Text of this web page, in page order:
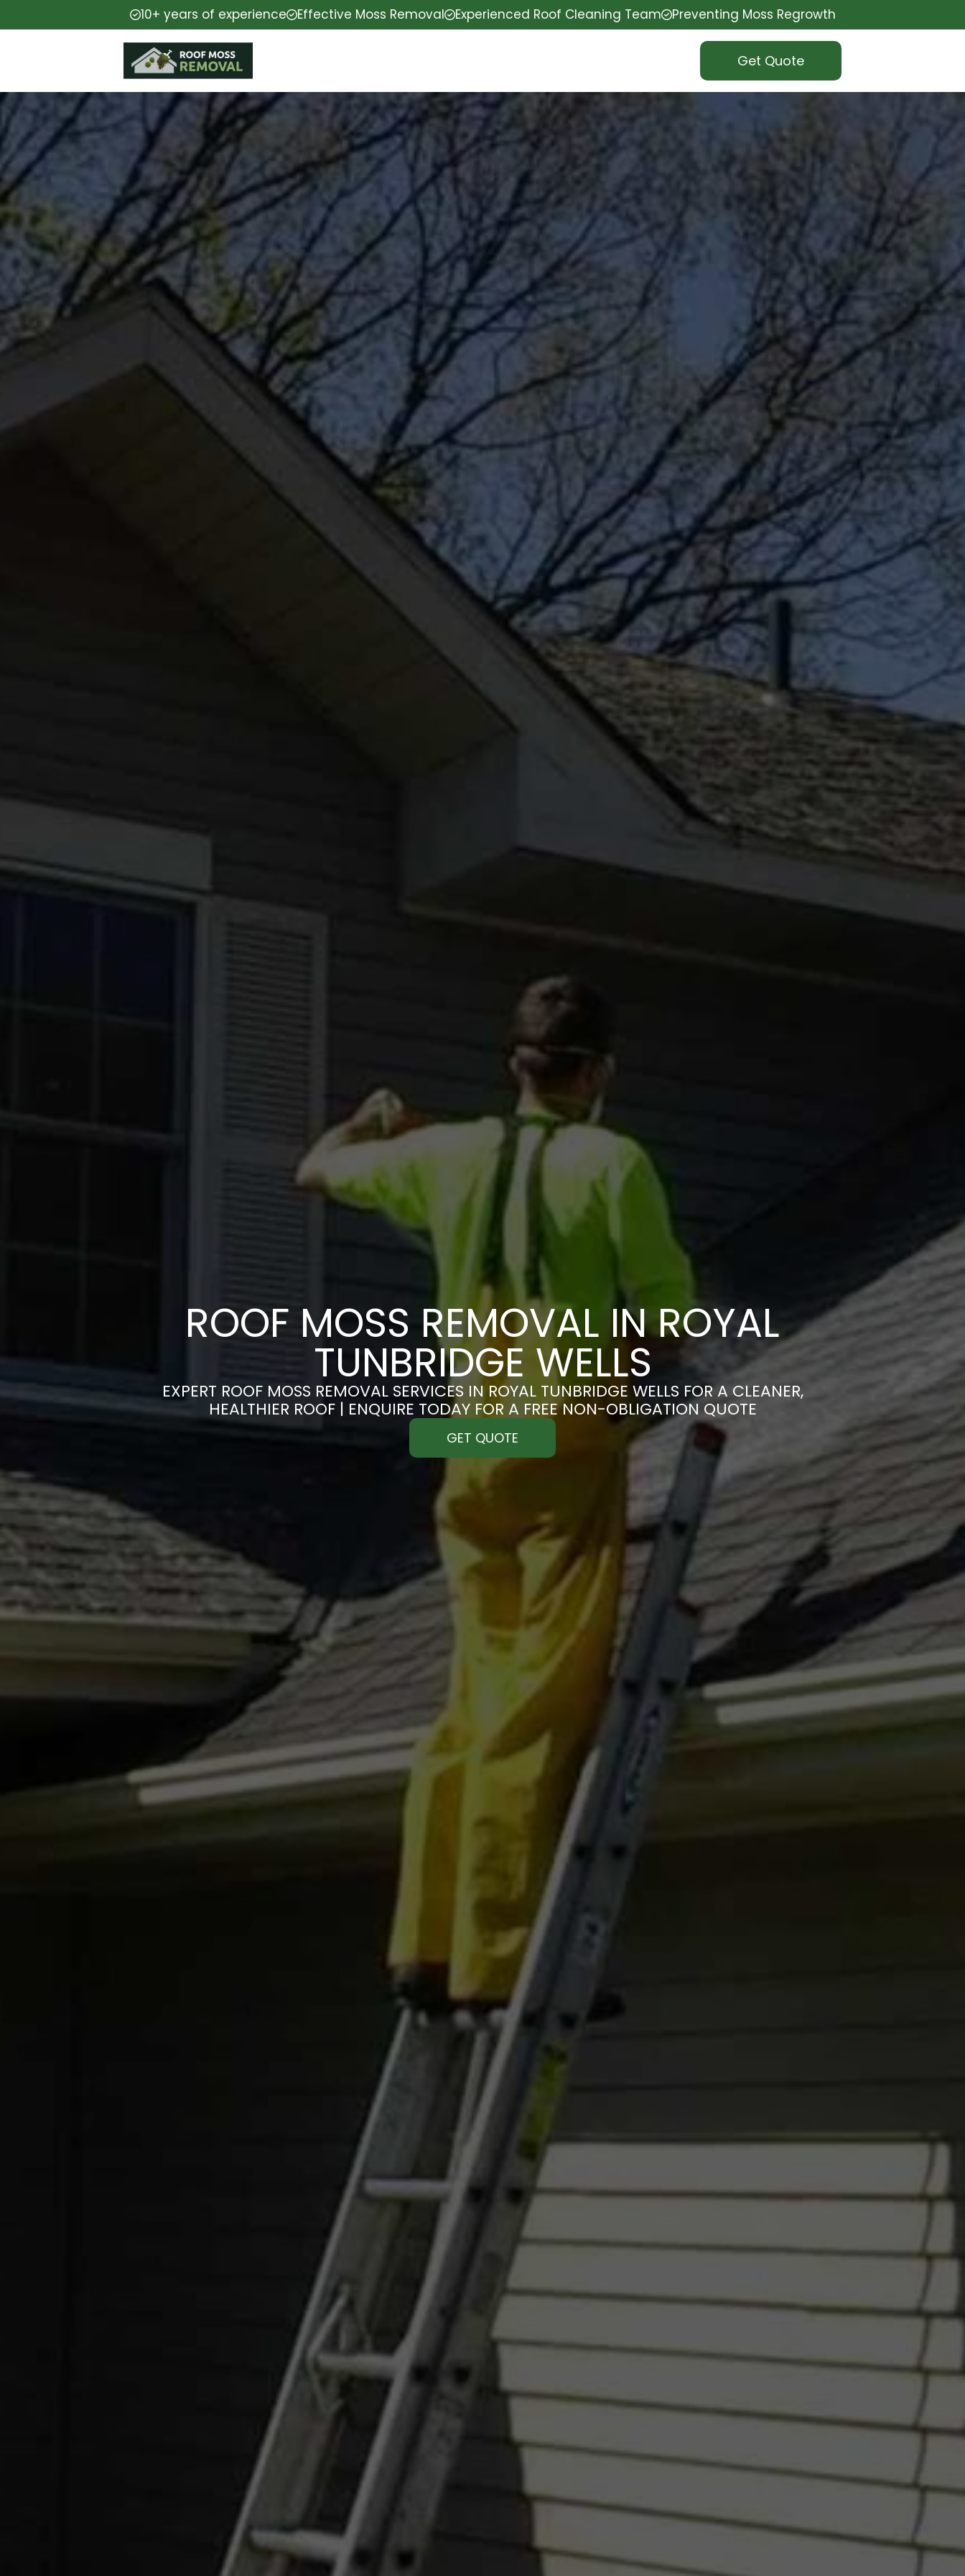
10+ years of experience Effective Moss Removal Experienced Roof Cleaning Team Preventing Moss Regrowth
Get Quote
ROOF MOSS REMOVAL IN ROYAL
TUNBRIDGE WELLS
EXPERT ROOF MOSS REMOVAL SERVICES IN ROYAL TUNBRIDGE WELLS FOR A CLEANER,
HEALTHIER ROOF | ENQUIRE TODAY FOR A FREE NON-OBLIGATION QUOTE
GET QUOTE